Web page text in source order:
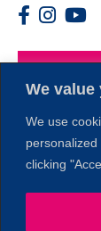
We
We use
clicking